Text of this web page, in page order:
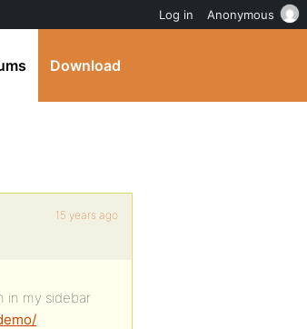
Download
15 years ago
in my sidebar
Log in Anonymous